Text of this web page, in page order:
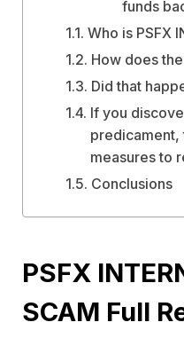
funds
Who is PSFX
How does
Did that
If you
predicament,
measures to
Conclusions
PSFX
SCAM Full